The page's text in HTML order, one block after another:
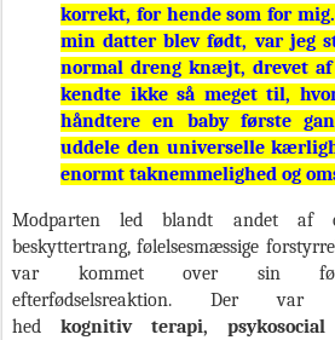
korrekt, for hende som for
min datter blev født, var jeg
normal dreng knæjt, drevet af
kendte ikke så meget til,
håndtere en baby første
uddele den universelle
enormt taknemmelighed og
Modparten led blandt andet af
beskyttertrang, følelsesmæssige
var kommet over sin
efterfødselsreaktion. Der
hed kognitiv terapi,